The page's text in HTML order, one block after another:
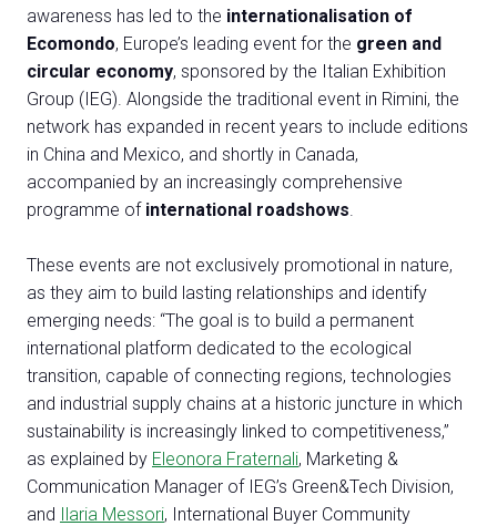
CLICK HERE arrow_circle_right
Visit the page
awareness has led to the internationalisation of
Ecomondo, Europe’s leading event for the green and
circular economy, sponsored by the Italian Exhibition
Group (IEG). Alongside the traditional event in Rimini, the
network has expanded in recent years to include editions
in China and Mexico, and shortly in Canada,
accompanied by an increasingly comprehensive
programme of international roadshows.
These events are not exclusively promotional in nature,
as they aim to build lasting relationships and identify
emerging needs: “The goal is to build a permanent
international platform dedicated to the ecological
transition, capable of connecting regions, technologies
and industrial supply chains at a historic juncture in which
sustainability is increasingly linked to competitiveness,”
as explained by Eleonora Fraternali, Marketing &
Communication Manager of IEG’s Green&Tech Division,
and Ilaria Messori, International Buyer Community